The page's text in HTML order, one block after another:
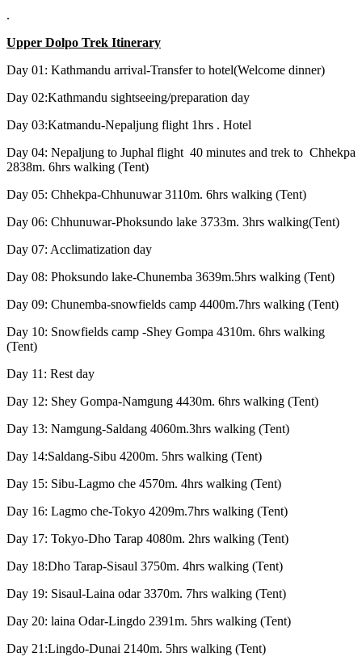
.
Upper Dolpo Trek Itinerary
Day 01: Kathmandu arrival-Transfer to hotel(Welcome dinner)
Day 02:Kathmandu sightseeing/preparation day
Day 03:Katmandu-Nepaljung flight 1hrs . Hotel
Day 04: Nepaljung to Juphal flight 40 minutes and trek to Chhekpa
2838m. 6hrs walking (Tent)
Day 05: Chhekpa-Chhunuwar 3110m. 6hrs walking (Tent)
Day 06: Chhunuwar-Phoksundo lake 3733m. 3hrs walking(Tent)
Day 07: Acclimatization day
Day 08: Phoksundo lake-Chunemba 3639m.5hrs walking (Tent)
Day 09: Chunemba-snowfields camp 4400m.7hrs walking (Tent)
Day 10: Snowfields camp -Shey Gompa 4310m. 6hrs walking
(Tent)
Day 11: Rest day
Day 12: Shey Gompa-Namgung 4430m. 6hrs walking (Tent)
Day 13: Namgung-Saldang 4060m.3hrs walking (Tent)
Day 14:Saldang-Sibu 4200m. 5hrs walking (Tent)
Day 15: Sibu-Lagmo che 4570m. 4hrs walking (Tent)
Day 16: Lagmo che-Tokyo 4209m.7hrs walking (Tent)
Day 17: Tokyo-Dho Tarap 4080m. 2hrs walking (Tent)
Day 18:Dho Tarap-Sisaul 3750m. 4hrs walking (Tent)
Day 19: Sisaul-Laina odar 3370m. 7hrs walking (Tent)
Day 20: laina Odar-Lingdo 2391m. 5hrs walking (Tent)
Day 21:Lingdo-Dunai 2140m. 5hrs walking (Tent)